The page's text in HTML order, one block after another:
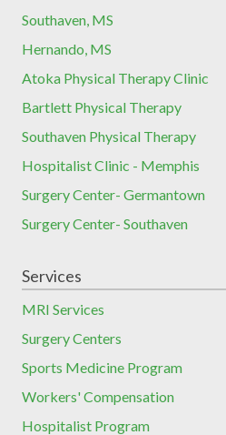
Southaven, MS
Hernando, MS
Atoka Physical Therapy Clinic
Bartlett Physical Therapy
Southaven Physical Therapy
Hospitalist Clinic - Memphis
Surgery Center- Germantown
Surgery Center- Southaven
Services
MRI Services
Surgery Centers
Sports Medicine Program
Workers' Compensation
Hospitalist Program